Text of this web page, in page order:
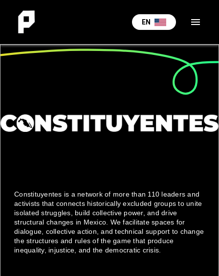
EN menu
Constituyentes is a network of more than 110 leaders and
activists that connects historically excluded groups to unite
isolated struggles, build collective power, and drive
structural changes in Mexico. We facilitate spaces for
dialogue, collective action, and technical support to change
the structures and rules of the game that produce
inequality, injustice, and the democratic crisis.